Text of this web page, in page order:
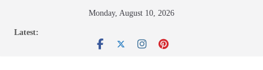
Monday, August 10, 2026
Latest: